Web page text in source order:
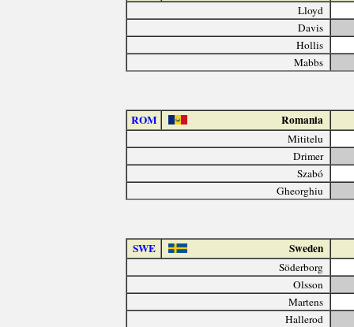
Lloyd
Davis
Hollis
Mabbs
ROM Romania
Mititelu
Drimer
Szabó
Gheorghiu
SWE Sweden
Söderborg
Olsson
Martens
Hallerod